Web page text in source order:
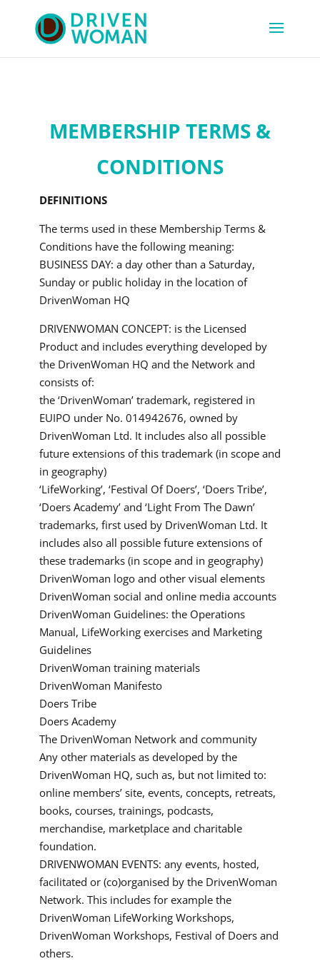
MEMBERSHIP TERMS &
CONDITIONS
DEFINITIONS
The terms used in these Membership Terms &
Conditions have the following meaning:
BUSINESS DAY: a day other than a Saturday,
Sunday or public holiday in the location of
DrivenWoman HQ
DRIVENWOMAN CONCEPT: is the Licensed
Product and includes everything developed by
the DrivenWoman HQ and the Network and
consists of:
the ‘DrivenWoman’ trademark, registered in
EUIPO under No. 014942676, owned by
DrivenWoman Ltd. It includes also all possible
future extensions of this trademark (in scope and
in geography)
‘LifeWorking’, ‘Festival Of Doers’, ‘Doers Tribe’,
‘Doers Academy’ and ‘Light From The Dawn’
trademarks, first used by DrivenWoman Ltd. It
includes also all possible future extensions of
these trademarks (in scope and in geography)
DrivenWoman logo and other visual elements
DrivenWoman social and online media accounts
DrivenWoman Guidelines: the Operations
Manual, LifeWorking exercises and Marketing
Guidelines
DrivenWoman training materials
DrivenWoman Manifesto
Doers Tribe
Doers Academy
The DrivenWoman Network and community
Any other materials as developed by the
DrivenWoman HQ, such as, but not limited to:
online members’ site, events, concepts, retreats,
books, courses, trainings, podcasts,
merchandise, marketplace and charitable
foundation.
DRIVENWOMAN EVENTS: any events, hosted,
facilitated or (co)organised by the DrivenWoman
Network. This includes for example the
DrivenWoman LifeWorking Workshops,
DrivenWoman Workshops, Festival of Doers and
others.